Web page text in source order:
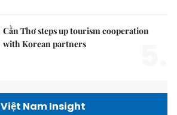
Cần Thơ steps up tourism cooperation
with Korean partners
Việt Nam Insight